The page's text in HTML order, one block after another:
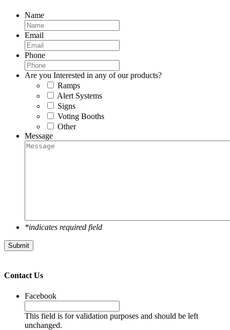
Name
Email
Phone
Are you Interested in any of our products?
Ramps
Alert Systems
Signs
Voting Booths
Other
Message
*indicates required field
Submit
Contact Us
Facebook
This field is for validation purposes and should be left
unchanged.